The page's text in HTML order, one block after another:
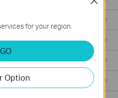
for your region.
GO
Option